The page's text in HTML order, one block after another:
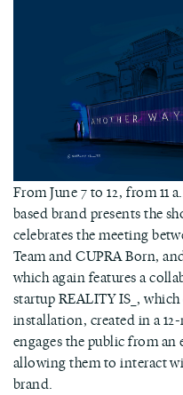
From June 7 to 12, from 11
based brand presents the
celebrates the meeting
Team and CUPRA Born,
which again features a
startup REALITY IS_,
installation, created in a
engages the public from
allowing them to interact
brand.